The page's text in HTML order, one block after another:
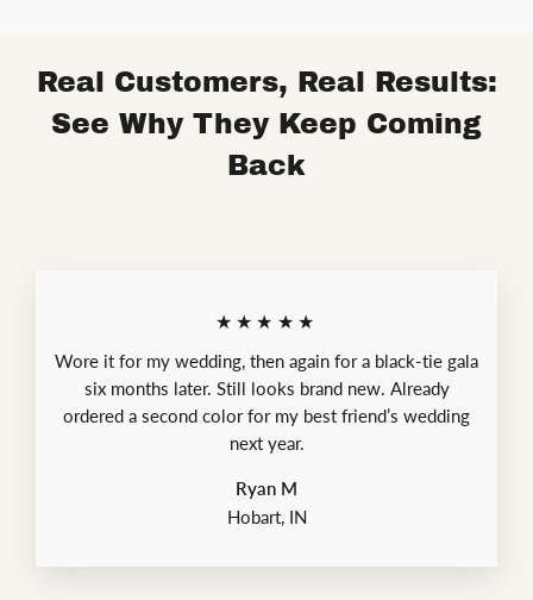
Real Customers, Real Results:
See Why They Keep Coming
Back
★★★★★
Wore it for my wedding, then again for a black-tie gala
six months later. Still looks brand new. Already
ordered a second color for my best friend’s wedding
next year.
Ryan M
Hobart, IN